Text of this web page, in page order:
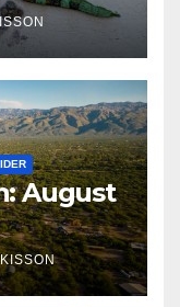
August